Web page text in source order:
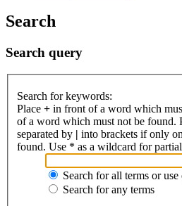
Search
Search query
Search for keywords:
Place + in front of a word which
of a word which must not be found.
separated by | into brackets if only
found. Use * as a wildcard for partial
Search for all terms or use
Search for any terms